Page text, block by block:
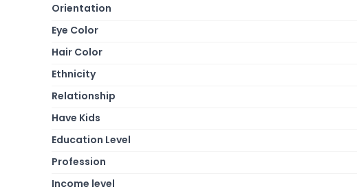
Orientation
Eye Color
Hair Color
Ethnicity
Relationship
Have Kids
Education Level
Profession
Income level